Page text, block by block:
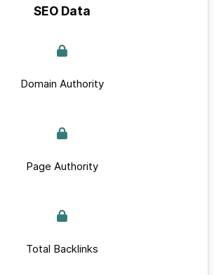
SEO Data
Domain Authority
Page Authority
Total Backlinks